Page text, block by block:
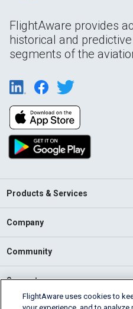
FlightAware provides
historical and
segments of the
Products & Services
Company
Community
Support
FlightAware uses cookies to